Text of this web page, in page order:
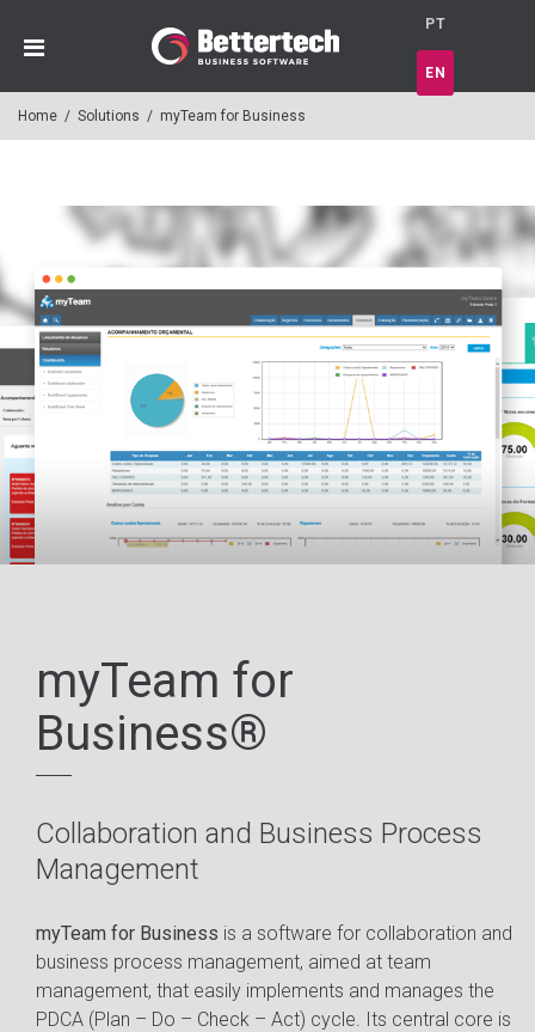
PT
EN
Home / Solutions / myTeam for Business
myTeam for
Business®
Collaboration and Business Process
Management
myTeam for Business is a software for collaboration and
business process management, aimed at team
management, that easily implements and manages the
PDCA (Plan – Do – Check – Act) cycle. Its central core is